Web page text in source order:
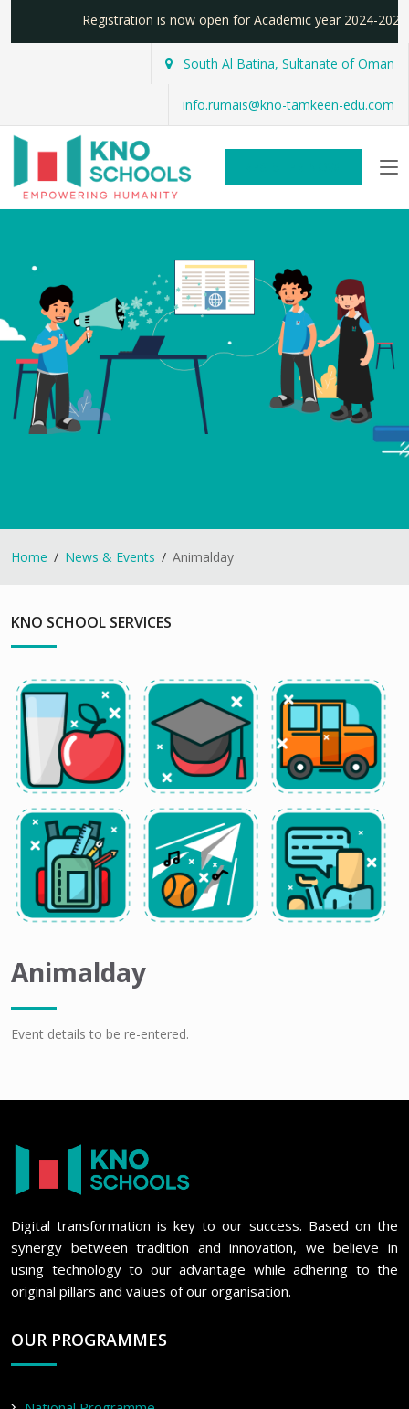
Registration is now open for Academic year 2024-
South Al Batina, Sultanate of Oman
info.rumais@kno-tamkeen-edu.com
Home News & Events Animalday
KNO SCHOOL SERVICES
Animalday
Event details to be re-entered.
Digital transformation is key to our success. Based on the
synergy between tradition and innovation, we believe in
using technology to our advantage while adhering to the
original pillars and values of our organisation.
OUR PROGRAMMES